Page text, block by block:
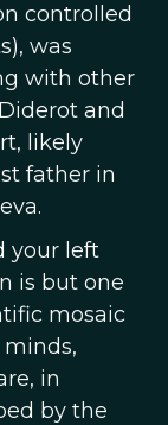
controlled
was
with other
and
likely
father in
your left
is but one
mosaic
in
by the